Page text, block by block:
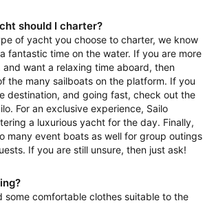
should I charter?
of yacht you choose to charter, we know
fantastic time on the water. If you are more
want a relaxing time aboard, then
the many sailboats on the platform. If you
destination, and going fast, check out the
For an exclusive experience, Sailo
a luxurious yacht for the day. Finally,
many event boats as well for group outings
If you are still unsure, then just ask!
some comfortable clothes suitable to the